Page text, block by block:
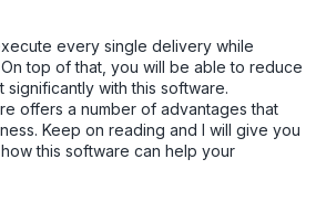
every single delivery while
top of that, you will be able to reduce
with this software.
offers a number of advantages that
Keep on reading and I will give you
this software can help your